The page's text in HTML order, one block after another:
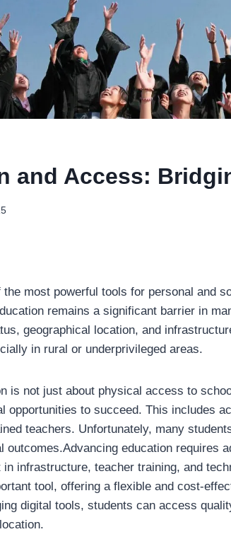
and Access:
the most powerful tools for personal and
remains a significant barrier in
geographical location, and
in rural or underprivileged areas.
is not just about physical access to
opportunities to succeed. This includes
teachers. Unfortunately, many
outcomes.Advancing education requires
infrastructure, teacher training, and
tool, offering a flexible and cost-
digital tools, students can access